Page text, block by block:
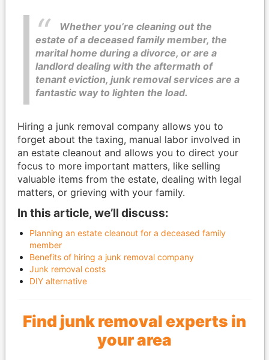
Whether you’re cleaning out the
estate of a deceased family member, the
marital home during a divorce, or are a
landlord dealing with the aftermath of
tenant eviction, junk removal services are a
fantastic way to lighten the load.
Hiring a junk removal company allows you to
forget about the taxing, manual labor involved in
an estate cleanout and allows you to direct your
focus to more important matters, like selling
valuable items from the estate, dealing with legal
matters, or grieving with your family.
In this article, we’ll discuss:
Planning an estate cleanout for a deceased family
member
Benefits of hiring a junk removal company
Junk removal costs
DIY alternative
Find junk removal experts in
your area